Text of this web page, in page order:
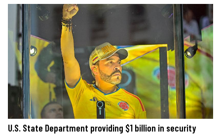
U.S. State Department providing $1 billion in security